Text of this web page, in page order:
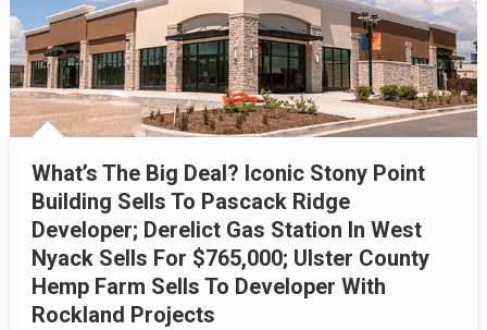
What’s The Big Deal? Iconic Stony Point
Building Sells To Pascack Ridge
Developer; Derelict Gas Station In West
Nyack Sells For $765,000; Ulster County
Hemp Farm Sells To Developer With
Rockland Projects